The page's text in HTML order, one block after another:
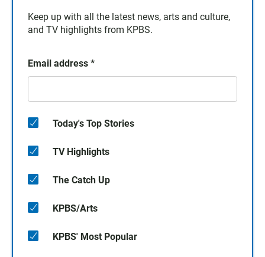
Keep up with all the latest news, arts and culture,
and TV highlights from KPBS.
Email address *
Today's Top Stories
TV Highlights
The Catch Up
KPBS/Arts
KPBS' Most Popular